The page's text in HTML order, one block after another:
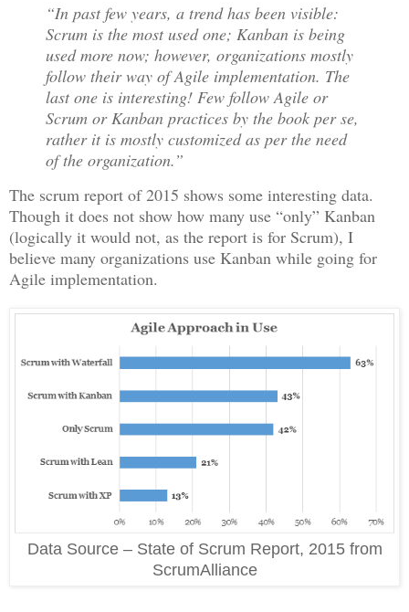
“In past few years, a trend has been visible:
Scrum is the most used one; Kanban is being
used more now; however, organizations mostly
follow their way of Agile implementation. The
last one is interesting! Few follow Agile or
Scrum or Kanban practices by the book per se,
rather it is mostly customized as per the need
of the organization.”
The scrum report of 2015 shows some interesting data.
Though it does not show how many use “only” Kanban
(logically it would not, as the report is for Scrum), I
believe many organizations use Kanban while going for
Agile implementation.
Data Source – State of Scrum Report, 2015 from
ScrumAlliance